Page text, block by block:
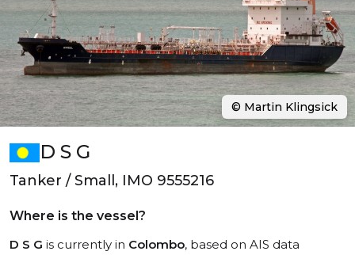
D S G
Tanker / Small, IMO 9555216
Where is the vessel?
D S G is currently in Colombo, based on AIS data
© Martin Klingsick